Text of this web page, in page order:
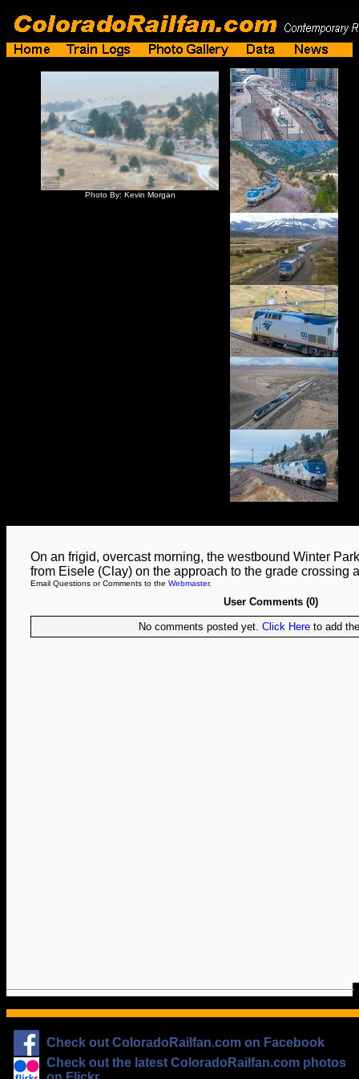
Photo By: Kevin Morgan
On an frigid, overcast morning, the westbound Winter
from Eisele (Clay) on the approach to the grade crossing
Email Questions or Comments to the Webmaster.
User Comments (0)
No comments posted yet. Click Hereto add
Check out ColoradoRailfan.com on Facebook
Check out the latest ColoradoRailfan.com photos